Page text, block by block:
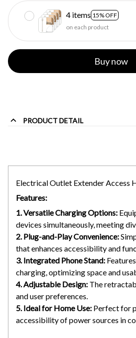
4 items 15% OFF
on each product
Buy now
PRODUCT DETAIL
Electrical Outlet Extender Access
Features:
1. Versatile Charging Options:
devices simultaneously, meeting
2. Plug-and-Play Convenience:
that enhances accessibility and
3. Integrated Phone Stand:
charging, optimizing space and
4. Adjustable Design: The
and user preferences.
5. Ideal for Home Use: Perfect for
accessibility of power sources in